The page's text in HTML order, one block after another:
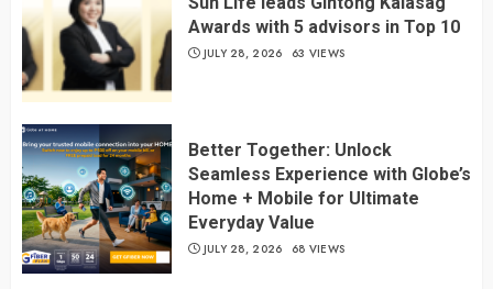
Awards with 5 advisors in Top 10
JULY 28, 2026 63 VIEWS
Better Together: Unlock
Seamless Experience with Globe’s
Home + Mobile for Ultimate
Everyday Value
JULY 28, 2026 68 VIEWS